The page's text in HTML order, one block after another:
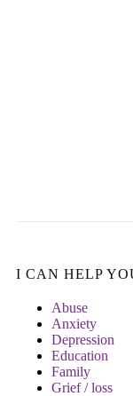
I CAN HELP
Abuse
Anxiety
Depression
Education
Family
Grief / loss